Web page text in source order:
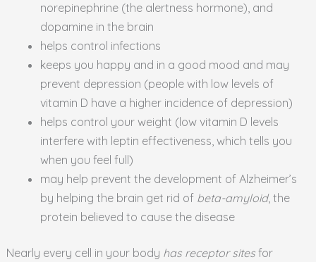
norepinephrine (the alertness hormone), and
dopamine in the brain
helps control infections
keeps you happy and in a good mood and may
prevent depression (people with low levels of
vitamin D have a higher incidence of depression)
helps control your weight (low vitamin D levels
interfere with leptin effectiveness, which tells you
when you feel full)
may help prevent the development of Alzheimer’s
by helping the brain get rid of beta-amyloid, the
protein believed to cause the disease
Nearly every cell in your body has receptor sitesfor